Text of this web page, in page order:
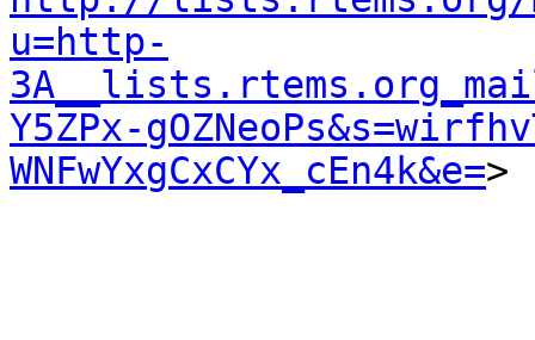
u=http-
Y5ZPx-
WNFwYxgCxCYx_cEn4k&e=>